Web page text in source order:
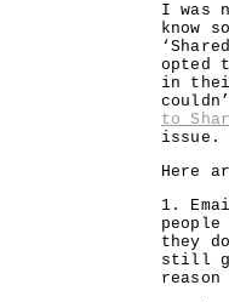
I was
know
opted
in
to
issue.
Here
1.
they
still